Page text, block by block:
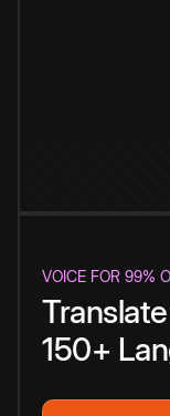
VOICE FOR 99%
150+